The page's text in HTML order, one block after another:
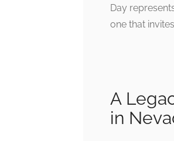
Day
one that
A
in